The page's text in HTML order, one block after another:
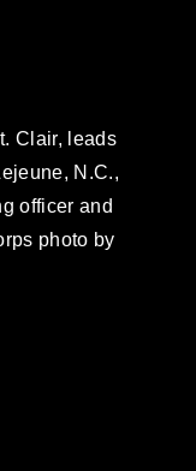
Clair, leads
N.C.,
officer and
photo by